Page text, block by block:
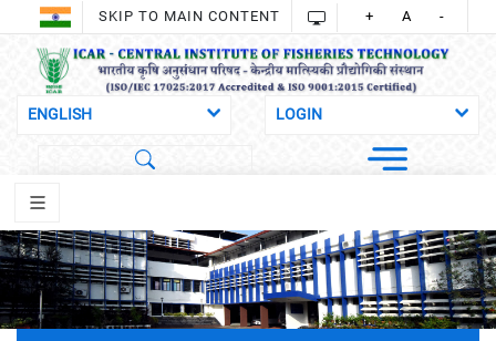
SKIP TO MAIN CONTENT + A -